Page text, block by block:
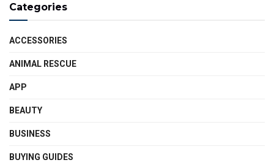
Categories
ACCESSORIES
ANIMAL RESCUE
APP
BEAUTY
BUSINESS
BUYING GUIDES